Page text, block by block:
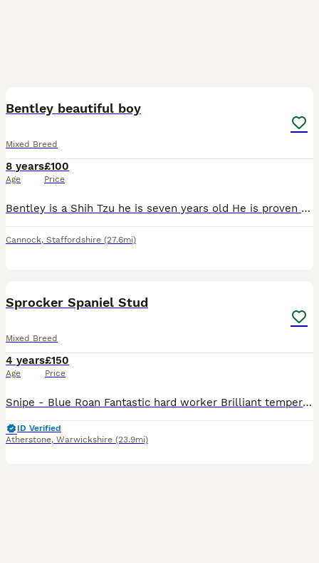
Bentley beautiful boy
Mixed Breed
8 years
Age
£100
Price
Bentley is a Shih Tzu he is seven years old He is proven Stud. He is a full breed shih tzu just never applied for paper
Cannock, Staffordshire (27.6mi)
Sprocker Spaniel Stud
Mixed Breed
4 years
Age
£150
Price
Snipe - Blue Roan Fantastic hard worker Brilliant temperament Solid with wide chest Will go through anything Father, grandmother aunties and uncle can be seen. Have pictures of mother (him but smalle
ID Verified
Atherstone, Warwickshire (23.9mi)